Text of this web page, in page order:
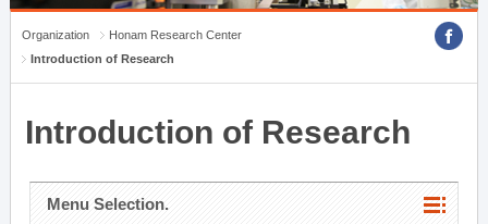
Organization
Honam Research Center
Introduction of Research
Introduction of Research
Menu Selection.